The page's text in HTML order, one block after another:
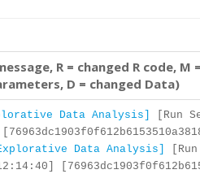
R = changed R code, M
D = changed Data)
Data Analysis]
[Run
Data Analysis]
[Run